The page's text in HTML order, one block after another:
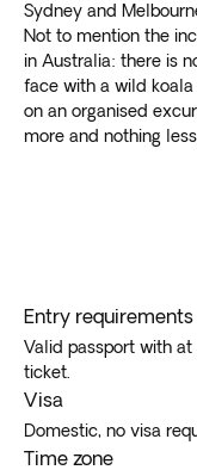
Sydney and
Not to mention the
in Australia: there is
face with a wild
on an organised
more and nothing
Entry requirements
Valid passport with
ticket.
Visa
Domestic, no visa
Time zone